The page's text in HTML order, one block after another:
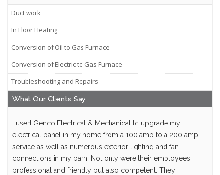
Duct work
In Floor Heating
Conversion of Oil to Gas Furnace
Conversion of Electric to Gas Furnace
Troubleshooting and Repairs
What Our Clients Say
I used Genco Electrical & Mechanical to upgrade my
electrical panel in my home from a 100 amp to a 200 amp
service as well as numerous exterior lighting and fan
connections in my barn. Not only were their employees
professional and friendly but also competent. They